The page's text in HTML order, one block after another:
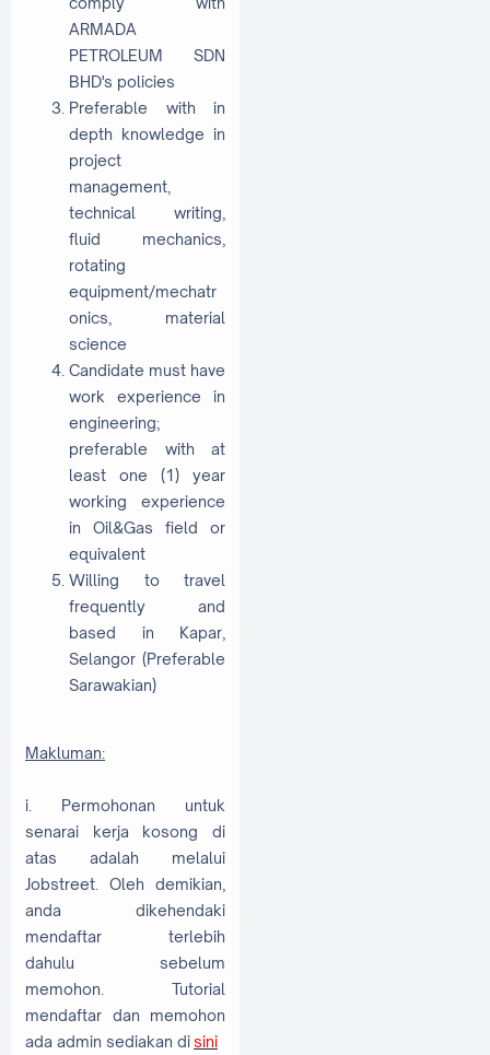
ARMADA
PETROLEUM SDN
BHD's policies
Preferable with in
depth knowledge in
project
management,
technical writing,
fluid mechanics,
rotating
equipment/mechatr
onics, material
science
Candidate must have
work experience in
engineering;
preferable with at
least one (1) year
working experience
in Oil&Gas field or
equivalent
Willing to travel
frequently and
based in Kapar,
Selangor (Preferable
Sarawakian)
Makluman:
i. Permohonan untuk
senarai kerja kosong di
atas adalah melalui
Jobstreet. Oleh demikian,
anda dikehendaki
mendaftar terlebih
dahulu sebelum
memohon. Tutorial
mendaftar dan memohon
ada admin sediakan disini